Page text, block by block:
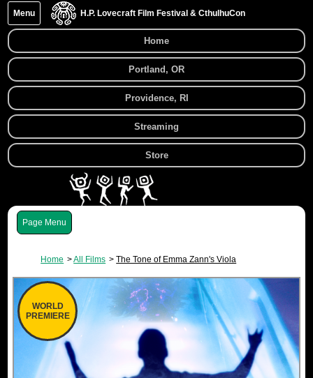
H.P. Lovecraft Film Festival & CthulhuCon
Menu
Home
Portland, OR
Providence, RI
Streaming
Store
Menu
Home All Films The Tone of Emma Zann's Viola
WORLD
PREMIERE